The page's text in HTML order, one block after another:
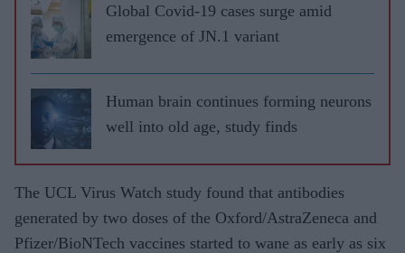
Global Covid-19 cases surge amid
emergence of JN.1 variant
Human brain continues forming neurons
well into old age, study finds
The UCL Virus Watch study found that antibodies
generated by two doses of the Oxford/AstraZeneca and
Pfizer/BioNTech vaccines started to wane as early as six